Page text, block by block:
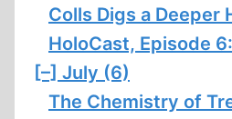
Colls Digs a Deeper
HoloCast, Episode
[–] July (6)
The Chemistry of